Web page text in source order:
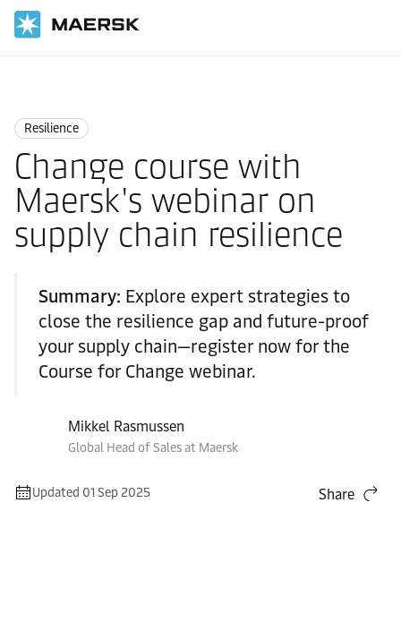
Resilience
Change course with
Maersk's webinar on
supply chain resilience
Summary: Explore expert strategies to
close the resilience gap and future-proof
your supply chain—register now for the
Course for Change webinar.
Mikkel Rasmussen
Global Head of Sales at Maersk
Updated 01 Sep 2025 Share